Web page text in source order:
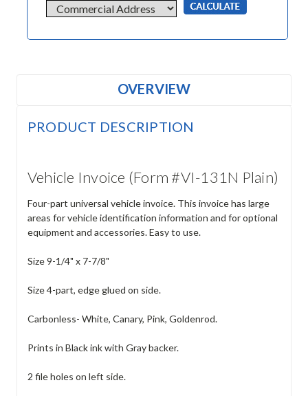
OVERVIEW
PRODUCT DESCRIPTION
Vehicle Invoice (Form #VI-131N Plain)
Four-part universal vehicle invoice. This invoice has large
areas for vehicle identification information and for optional
equipment and accessories. Easy to use.
Size 9-1/4" x 7-7/8"
Size 4-part, edge glued on side.
Carbonless- White, Canary, Pink, Goldenrod.
Prints in Black ink with Gray backer.
2 file holes on left side.